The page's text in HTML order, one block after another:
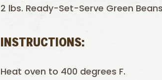
2 lbs. Ready-Set-Serve Green Beans
INSTRUCTIONS:
Heat oven to 400 degrees F.